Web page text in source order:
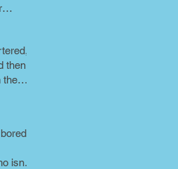
then
the
isn’t!